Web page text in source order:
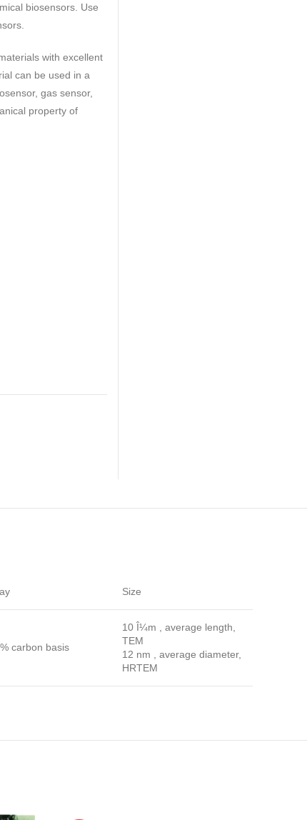
biosensors. Use
with excellent
can be used in a
gas sensor,
property of
Size
carbon basis
10 Î¼m , average length,
TEM
12 nm , average diameter,
HRTEM